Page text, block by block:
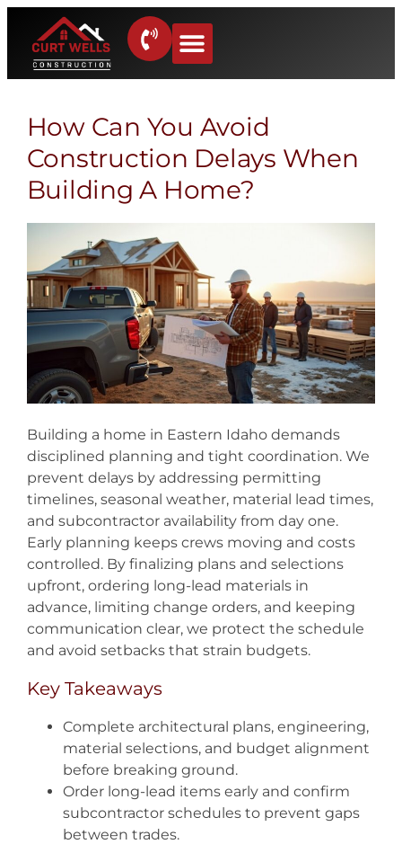
How Can You Avoid
Construction Delays When
Building A Home?
Building a home in Eastern Idaho demands
disciplined planning and tight coordination. We
prevent delays by addressing permitting
timelines, seasonal weather, material lead times,
and subcontractor availability from day one.
Early planning keeps crews moving and costs
controlled. By finalizing plans and selections
upfront, ordering long-lead materials in
advance, limiting change orders, and keeping
communication clear, we protect the schedule
and avoid setbacks that strain budgets.
Key Takeaways
Complete architectural plans, engineering,
material selections, and budget alignment
before breaking ground.
Order long-lead items early and confirm
subcontractor schedules to prevent gaps
between trades.